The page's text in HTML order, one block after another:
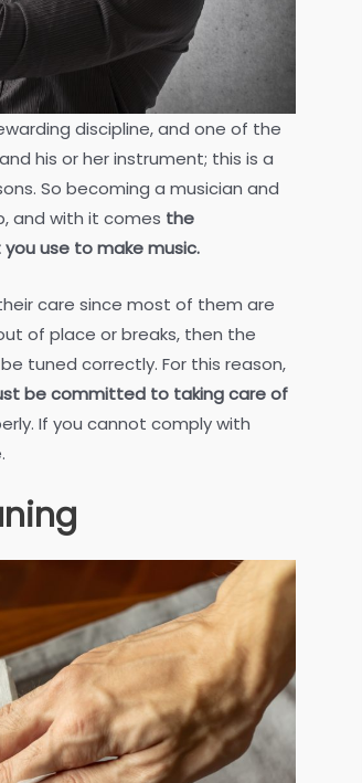
discipline, and one of the
his or her instrument; this is a
So becoming a musician and
and with it comes the
use to make music.
care since most of them are
of place or breaks, then the
tuned correctly. For this reason,
be committed to taking care of
If you cannot comply with